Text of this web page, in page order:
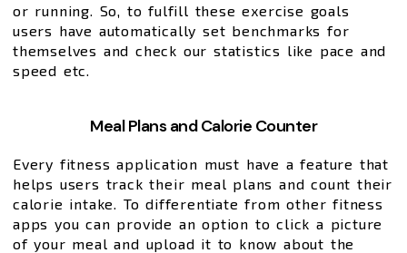
or running. So, to fulfill these exercise goals
users have automatically set benchmarks for
themselves and check our statistics like pace and
speed etc.
Meal Plans and Calorie Counter
Every fitness application must have a feature that
helps users track their meal plans and count their
calorie intake. To differentiate from other fitness
apps you can provide an option to click a picture
of your meal and upload it to know about the